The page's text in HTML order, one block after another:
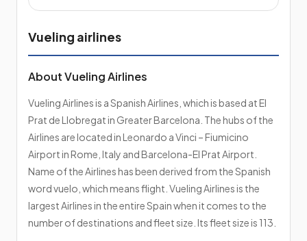
Vueling airlines
About Vueling Airlines
Vueling Airlines is a Spanish Airlines, which is based at El
Prat de Llobregat in Greater Barcelona. The hubs of the
Airlines are located in Leonardo a Vinci – Fiumicino
Airport in Rome, Italy and Barcelona-El Prat Airport.
Name of the Airlines has been derived from the Spanish
word vuelo, which means flight. Vueling Airlines is the
largest Airlines in the entire Spain when it comes to the
number of destinations and fleet size. Its fleet size is 113.